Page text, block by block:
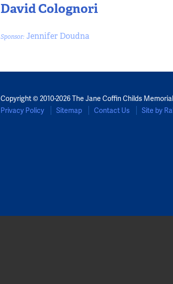
David Colognori
Sponsor: Jennifer Doudna
Copyright © 2010-2026 The Jane Coffin Childs
Privacy Policy
Sitemap Contact Us Site by